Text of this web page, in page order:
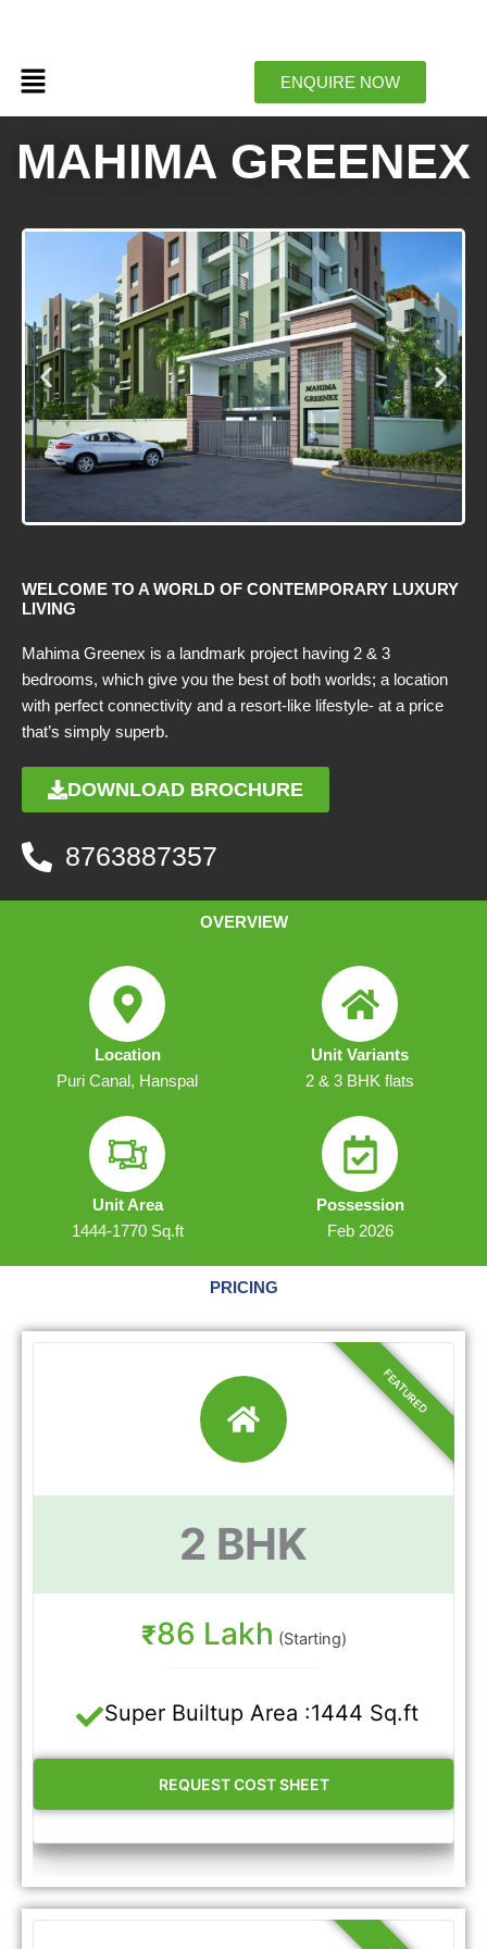
Menu ENQUIRE NOW
MAHIMA GREENEX
WELCOME TO A WORLD OF CONTEMPORARY LUXURY
LIVING
Mahima Greenex is a landmark project having 2 & 3
bedrooms, which give you the best of both worlds; a location
with perfect connectivity and a resort-like lifestyle- at a price
that’s simply superb.
DOWNLOAD BROCHURE
8763887357
OVERVIEW
Location
Puri Canal, Hanspal
Unit Variants
2 & 3 BHK flats
Unit Area
1444-1770 Sq.ft
Possession
Feb 2026
PRICING
2 BHK
₹86 Lakh (Starting)
Super Builtup Area :1444 Sq.ft
REQUEST COST SHEET